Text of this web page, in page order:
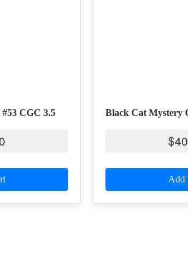
CGC 3.5 Black Cat Mystery
$
Add